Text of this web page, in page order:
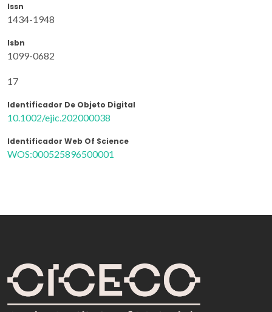
Issn
1434-1948
Isbn
1099-0682
17
Identificador De Objeto Digital
10.1002/ejic.202000038
Identificador Web Of Science
WOS:000525896500001